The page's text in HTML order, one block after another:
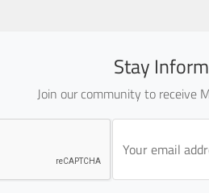
Stay
Join our community to receive